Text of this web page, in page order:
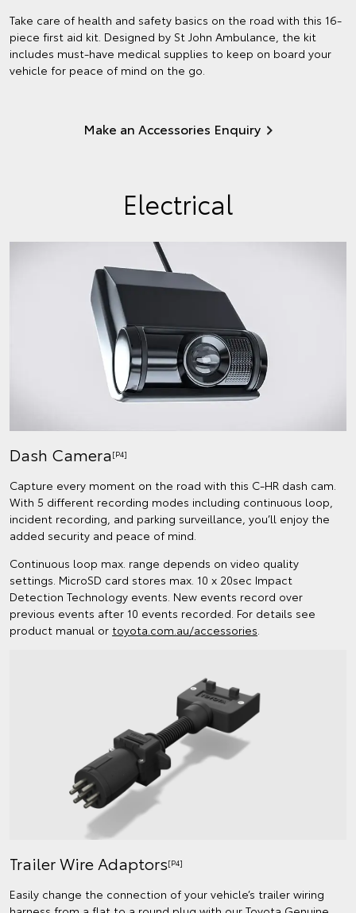
Take care of health and safety basics on the road with this 16-
piece first aid kit. Designed by St John Ambulance, the kit
includes must-have medical supplies to keep on board your
vehicle for peace of mind on the go.
Make an Accessories Enquiry
Electrical
Dash Camera[P4]
Capture every moment on the road with this C-HR dash cam.
With 5 different recording modes including continuous loop,
incident recording, and parking surveillance, you’ll enjoy the
added security and peace of mind.
Continuous loop max. range depends on video quality
settings. MicroSD card stores max. 10 x 20sec Impact
Detection Technology events. New events record over
previous events after 10 events recorded. For details see
product manual or toyota.com.au/accessories.
Trailer Wire Adaptors[P4]
Easily change the connection of your vehicle’s trailer wiring